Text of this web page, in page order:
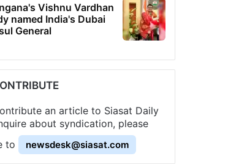
Vishnu Vardhan
named India's Dubai
General
an article to Siasat Daily
about syndication, please
to
newsdesk@siasat.com